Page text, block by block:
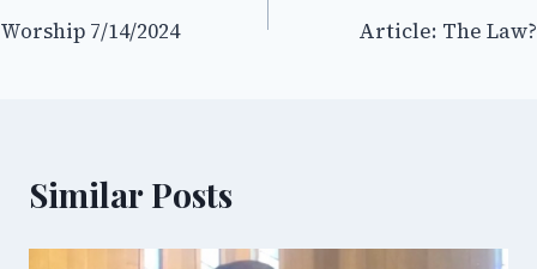
navigation
Worship 7/14/2024 Article: The Law?
Similar Posts